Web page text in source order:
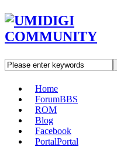
Home
ForumBBS
ROM
Blog
Facebook
PortalPortal